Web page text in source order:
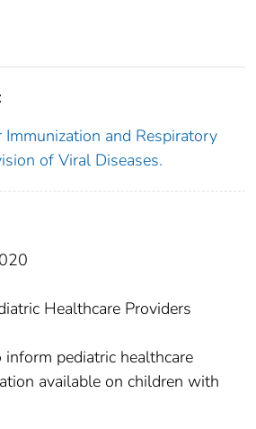
and Respiratory
of Viral Diseases.
Healthcare Providers
pediatric healthcare
available on children with